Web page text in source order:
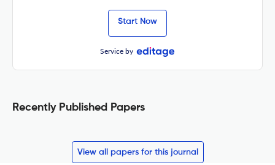
Start Now
Service by
Recently Published Papers
View all papers for this journal